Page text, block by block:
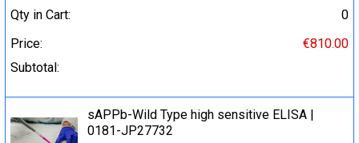
Qty in Cart:
0
Price:
€810.00
Subtotal:
sAPPb-Wild Type high sensitive ELISA |
0181-JP27732